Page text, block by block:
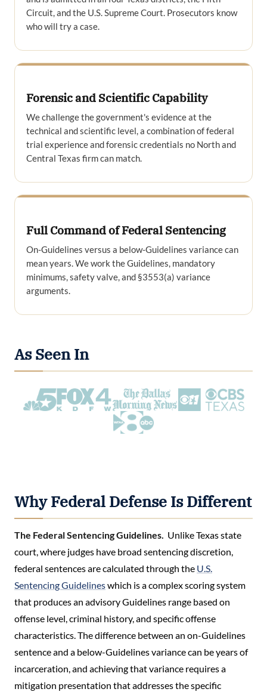
Circuit, and the U.S. Supreme Court. Prosecutors know
who will try a case.
Forensic and Scientific Capability
We challenge the government's evidence at the
technical and scientific level, a combination of federal
trial experience and forensic credentials no North and
Central Texas firm can match.
Full Command of Federal Sentencing
On-Guidelines versus a below-Guidelines variance can
mean years. We work the Guidelines, mandatory
minimums, safety valve, and §3553(a) variance
arguments.
As Seen In
Why Federal Defense Is Different
The Federal Sentencing Guidelines. Unlike Texas state
court, where judges have broad sentencing discretion,
federal sentences are calculated through the U.S.
Sentencing Guidelineswhich is a complex scoring system
that produces an advisory Guidelines range based on
offense level, criminal history, and specific offense
characteristics. The difference between an on-Guidelines
sentence and a below-Guidelines variance can be years of
incarceration, and achieving that variance requires a
mitigation presentation that addresses the specific